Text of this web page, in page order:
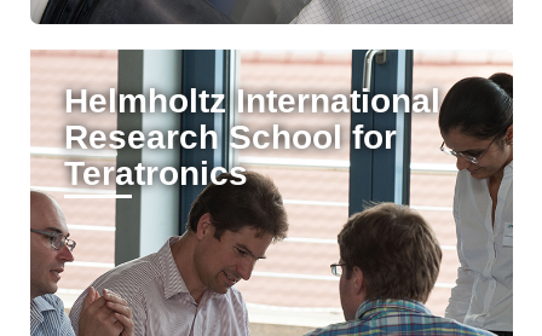
Helmholtz International
Research School for
Teratronics